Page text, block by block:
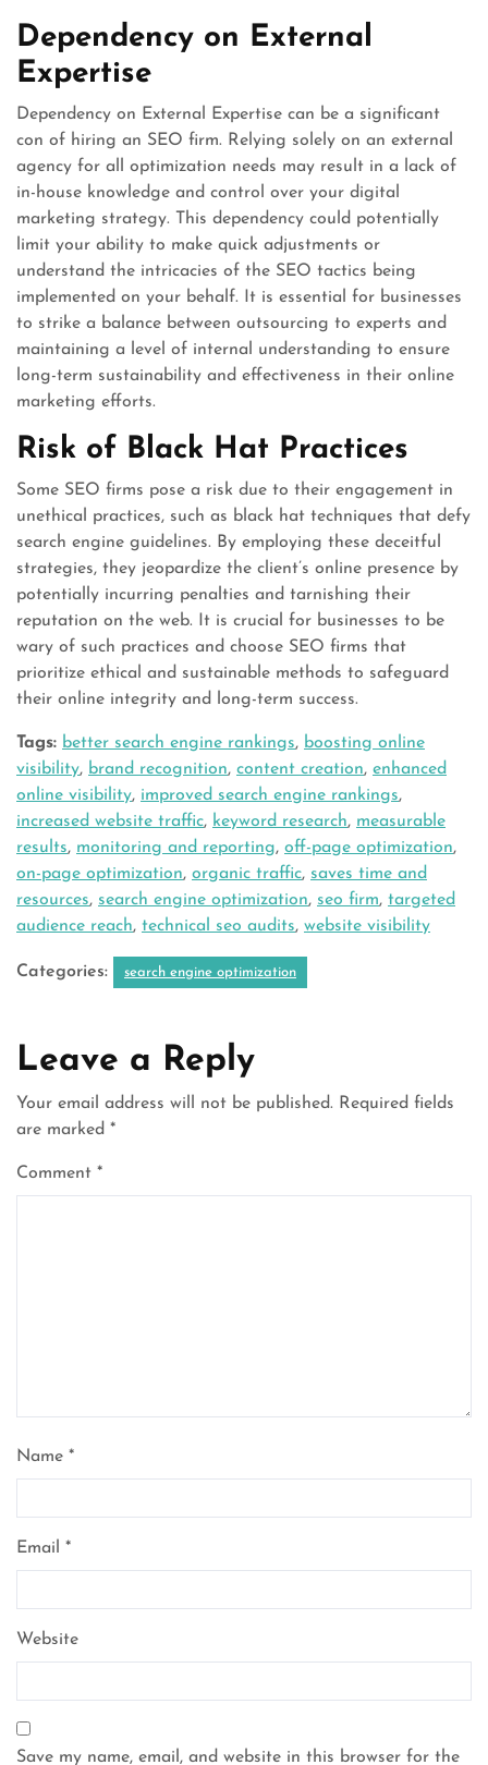
Dependency on External
Expertise
Dependency on External Expertise can be a significant
con of hiring an SEO firm. Relying solely on an external
agency for all optimization needs may result in a lack of
in-house knowledge and control over your digital
marketing strategy. This dependency could potentially
limit your ability to make quick adjustments or
understand the intricacies of the SEO tactics being
implemented on your behalf. It is essential for businesses
to strike a balance between outsourcing to experts and
maintaining a level of internal understanding to ensure
long-term sustainability and effectiveness in their online
marketing efforts.
Risk of Black Hat Practices
Some SEO firms pose a risk due to their engagement in
unethical practices, such as black hat techniques that defy
search engine guidelines. By employing these deceitful
strategies, they jeopardize the client’s online presence by
potentially incurring penalties and tarnishing their
reputation on the web. It is crucial for businesses to be
wary of such practices and choose SEO firms that
prioritize ethical and sustainable methods to safeguard
their online integrity and long-term success.
Tags: better search engine rankings, boosting online
visibility, brand recognition, content creation, enhanced
online visibility, improved search engine rankings,
increased website traffic, keyword research, measurable
results, monitoring and reporting, off-page optimization,
on-page optimization, organic traffic, saves time and
resources, search engine optimization, seo firm, targeted
audience reach, technical seo audits, website visibility
Categories: search engine optimization
Leave a Reply
Your email address will not be published. Required fields
are marked *
Comment *
Name *
Email *
Website
Save my name, email, and website in this browser for the